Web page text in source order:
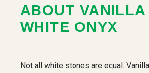
ABOUT VANILLA
WHITE ONYX
Not all white stones are equal.